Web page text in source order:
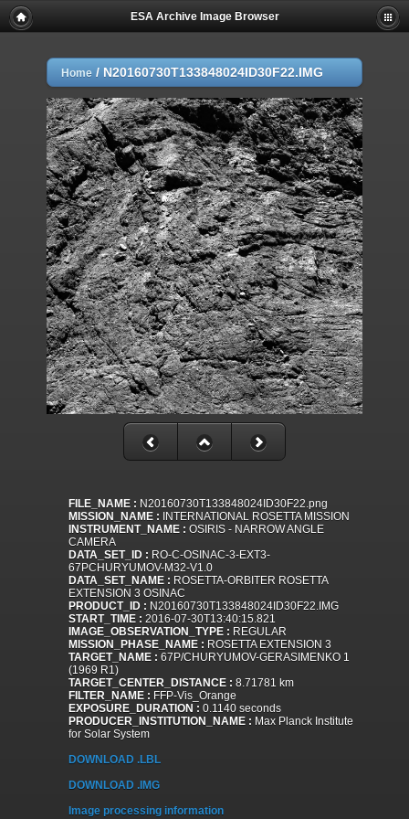
ESA Archive Image Browser
Home / N20160730T133848024ID30F22.IMG
FILE_NAME : N20160730T133848024ID30F22.png
MISSION_NAME : INTERNATIONAL ROSETTA MISSION
INSTRUMENT_NAME : OSIRIS - NARROW ANGLE
CAMERA
DATA_SET_ID : RO-C-OSINAC-3-EXT3-
67PCHURYUMOV-M32-V1.0
DATA_SET_NAME : ROSETTA-ORBITER ROSETTA
EXTENSION 3 OSINAC
PRODUCT_ID : N20160730T133848024ID30F22.IMG
START_TIME : 2016-07-30T13:40:15.821
IMAGE_OBSERVATION_TYPE : REGULAR
MISSION_PHASE_NAME : ROSETTA EXTENSION 3
TARGET_NAME : 67P/CHURYUMOV-GERASIMENKO 1
(1969 R1)
TARGET_CENTER_DISTANCE : 8.71781 km
FILTER_NAME : FFP-Vis_Orange
EXPOSURE_DURATION : 0.1140 seconds
PRODUCER_INSTITUTION_NAME : Max Planck Institute
for Solar System
DOWNLOAD .LBL
DOWNLOAD .IMG
Image processing information